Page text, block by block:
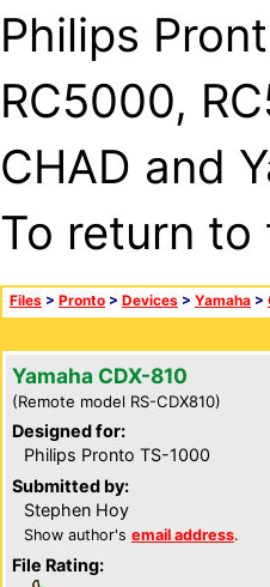
Philips
RC5000,
CHAD and
To return
Files > Pronto > Devices > Yamaha >
Yamaha CDX-810
(Remote model RS-CDX810)
Designed for:
Philips Pronto TS-1000
Submitted by:
Stephen Hoy
Show author's email address.
File Rating: